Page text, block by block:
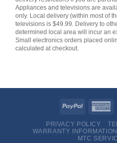
Appliances and televisions are
only. Local delivery (within most of
televisions is $49.99. Delivery to
determined local area will incur an
Small electronics orders placed
calculated at checkout.
PRIVACY POLICY
WARRANTY INFORMATION
MTC